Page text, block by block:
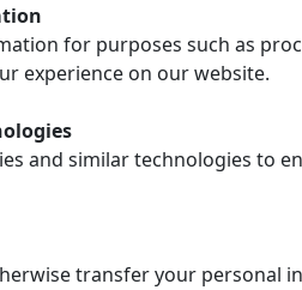
for purposes such as
experience on our website.
and similar technologies to
transfer your